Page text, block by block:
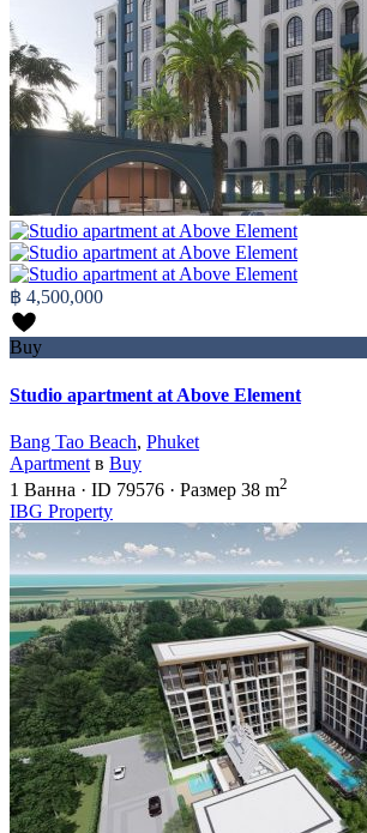
฿ 4,500,000
Buy
Studio apartment at Above Element
Bang Tao Beach, Phuket
Apartment в Buy
1 Ванна · ID 79576 · Размер 38 m2
IBG Property